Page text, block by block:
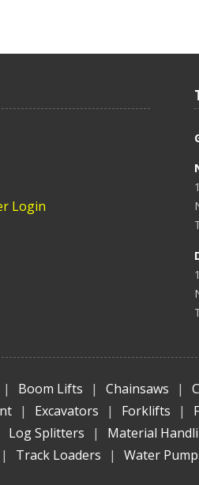
Login
| Boom Lifts | Chainsaws |
| Excavators | Forklifts |
Log Splitters | Material
| Track Loaders | Water